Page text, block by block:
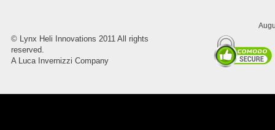
© Lynx Heli Innovations 2011 All rights
reserved.
A Luca Invernizzi Company